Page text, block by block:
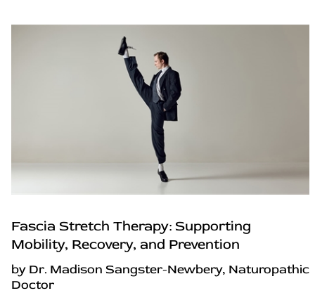
Fascia Stretch Therapy: Supporting
Mobility, Recovery, and Prevention
by Dr. Madison Sangster-Newbery, Naturopathic
Doctor